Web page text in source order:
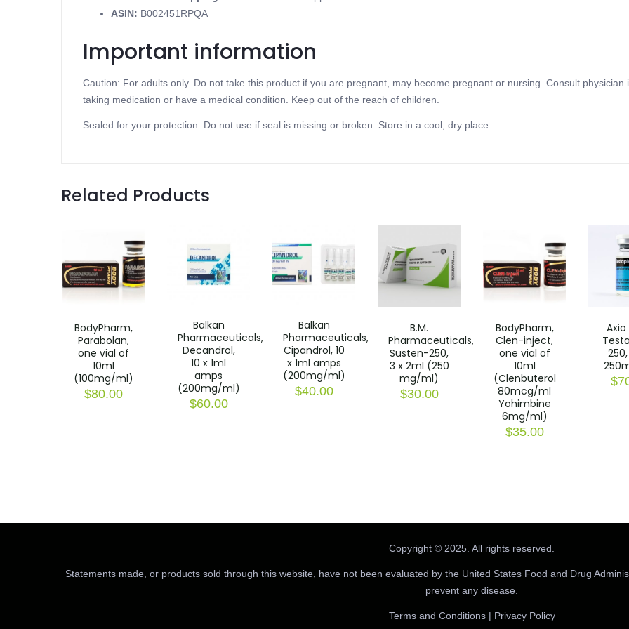
ASIN: B002451RPQA
Important information
Caution: For adults only. Do not take this product if you are pregnant, may become pregnant or nursing. Consult physician
taking medication or have a medical condition. Keep out of the reach of children.
Sealed for your protection. Do not use if seal is missing or broken. Store in a cool, dry place.
Related Products
BodyPharm,
Parabolan,
one vial of
10ml
(100mg/ml)
$80.00
Balkan
Pharmaceuticals,
Decandrol,
10 x 1ml
amps
(200mg/ml)
$60.00
Balkan
Pharmaceuticals,
Cipandrol, 10
x 1ml amps
(200mg/ml)
$40.00
B.M.
Pharmaceuticals,
Susten-250,
3 x 2ml (250
mg/ml)
$30.00
BodyPharm,
Clen-inject,
one vial of
10ml
(Clenbuterol
80mcg/ml
Yohimbine
6mg/ml)
$35.00
Axio
$
Copyright © 2025. All rights reserved.
Statements made, or products sold through this website, have not been evaluated by the United States Food and Drug
prevent any disease.
Terms and Conditions| Privacy Policy